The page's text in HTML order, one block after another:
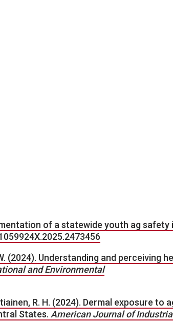
of a statewide youth ag
(2024). Understanding and perceiving
and Environmental
R. H. (2024). Dermal exposure to
States. American Journal of